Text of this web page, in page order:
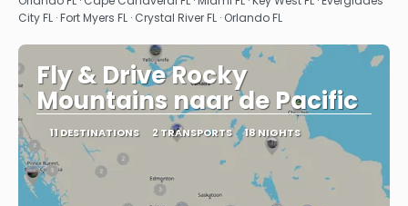
City FL · Fort Myers FL · Crystal River FL · Orlando FL
Fly & Drive Rocky
Mountains naar de Pacific
11 DESTINATIONS 2 TRANSPORTS 18 NIGHTS